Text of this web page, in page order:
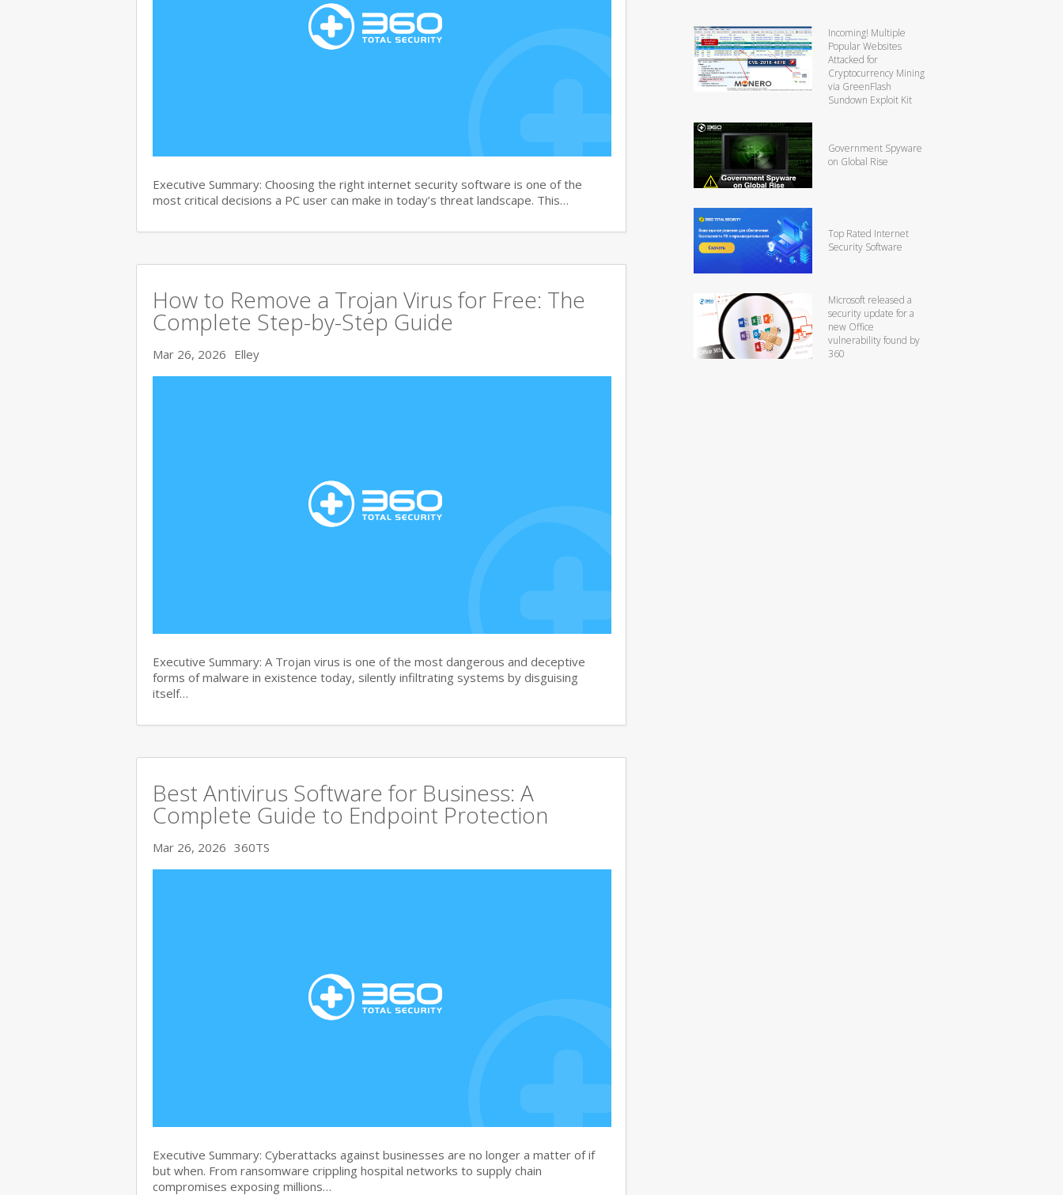
Executive Summary: Choosing the right internet security software is one of the
most critical decisions a PC user can make in today’s threat landscape. This…
How to Remove a Trojan Virus for Free: The
Complete Step-by-Step Guide
Mar 26, 2026 Elley
Executive Summary: A Trojan virus is one of the most dangerous and deceptive
forms of malware in existence today, silently infiltrating systems by disguising
itself…
Best Antivirus Software for Business: A
Complete Guide to Endpoint Protection
Mar 26, 2026 360TS
Executive Summary: Cyberattacks against businesses are no longer a matter of if
but when. From ransomware crippling hospital networks to supply chain
compromises exposing millions…
Incoming! Multiple
Popular Websites
Attacked for
Cryptocurrency Mining
via GreenFlash
Sundown Exploit Kit
Government Spyware
on Global Rise
Top Rated Internet
Security Software
Microsoft released a
security update for a
new Office
vulnerability found by
360